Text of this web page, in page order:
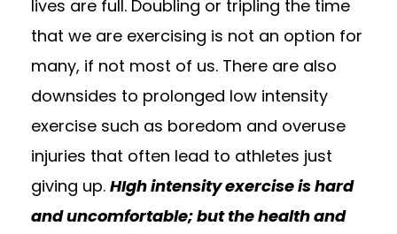
lives are full. Doubling or tripling the time
that we are exercising is not an option for
many, if not most of us. There are also
downsides to prolonged low intensity
exercise such as boredom and overuse
injuries that often lead to athletes just
giving up. HIgh intensity exercise is hard
and uncomfortable; but the health and